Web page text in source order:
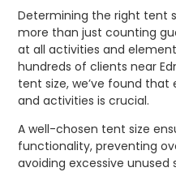
Determining the right tent
more than just counting
at all activities and
hundreds of clients near
tent size, we’ve found
and activities is crucial.
A well-chosen tent size
functionality, preventing
avoiding excessive unused